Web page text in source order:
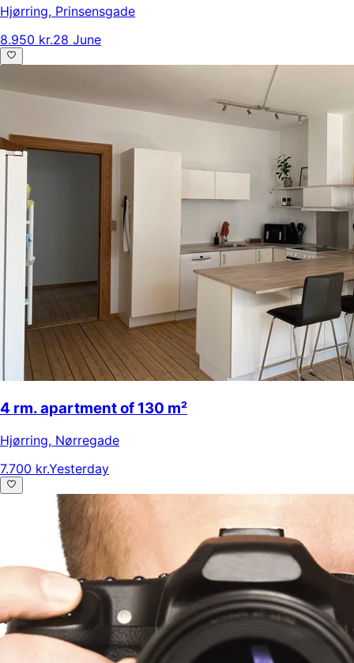
Hjørring, Prinsensgade
8.950 kr.28 June
4 rm. apartment of 130 m²
Hjørring, Nørregade
7.700 kr.Yesterday